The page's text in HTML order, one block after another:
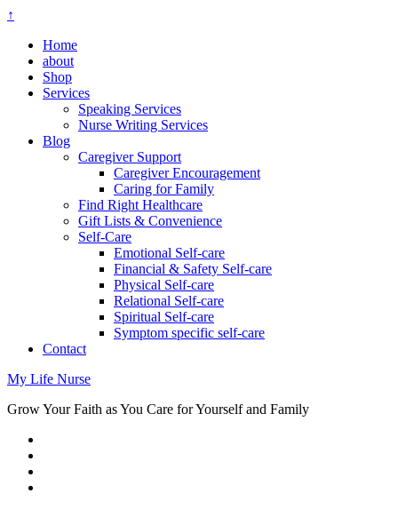
↑
Home
about
Shop
Services
Speaking Services
Nurse Writing Services
Blog
Caregiver Support
Caregiver Encouragement
Caring for Family
Find Right Healthcare
Gift Lists & Convenience
Self-Care
Emotional Self-care
Financial & Safety Self-care
Physical Self-care
Relational Self-care
Spiritual Self-care
Symptom specific self-care
Contact
My Life Nurse
Grow Your Faith as You Care for Yourself and Family